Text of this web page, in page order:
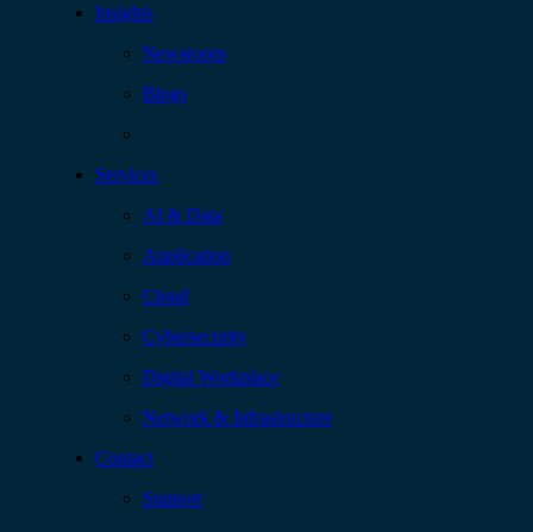
Insights
Newsroom
Blogs
Services
AI & Data
Application
Cloud
Cybersecurity
Digital Workplace
Network & Infrastructure
Contact
Support